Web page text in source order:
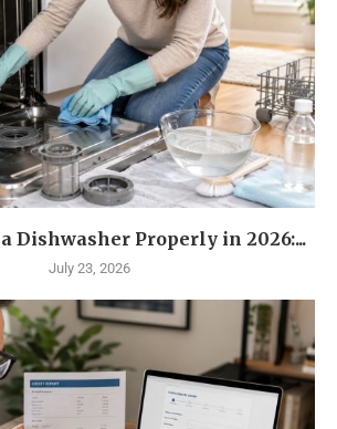
Dishwasher Properly in 2026:...
July 23, 2026